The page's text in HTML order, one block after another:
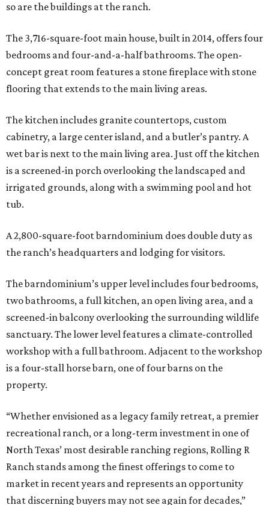
so are the buildings at the ranch.
The 3,716-square-foot main house, built in 2014, offers four
bedrooms and four-and-a-half bathrooms. The open-
concept great room features a stone fireplace with stone
flooring that extends to the main living areas.
The kitchen includes granite countertops, custom
cabinetry, a large center island, and a butler’s pantry. A
wet bar is next to the main living area. Just off the kitchen
is a screened-in porch overlooking the landscaped and
irrigated grounds, along with a swimming pool and hot
tub.
A 2,800-square-foot barndominium does double duty as
the ranch’s headquarters and lodging for visitors.
The barndominium’s upper level includes four bedrooms,
two bathrooms, a full kitchen, an open living area, and a
screened-in balcony overlooking the surrounding wildlife
sanctuary. The lower level features a climate-controlled
workshop with a full bathroom. Adjacent to the workshop
is a four-stall horse barn, one of four barns on the
property.
“Whether envisioned as a legacy family retreat, a premier
recreational ranch, or a long-term investment in one of
North Texas’ most desirable ranching regions, Rolling R
Ranch stands among the finest offerings to come to
market in recent years and represents an opportunity
that discerning buyers may not see again for decades,”